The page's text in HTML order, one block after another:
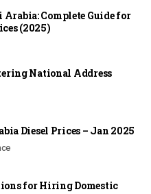
Complete Guide for
(2025)
National Address
Diesel Prices – Jan 2025
for Hiring Domestic